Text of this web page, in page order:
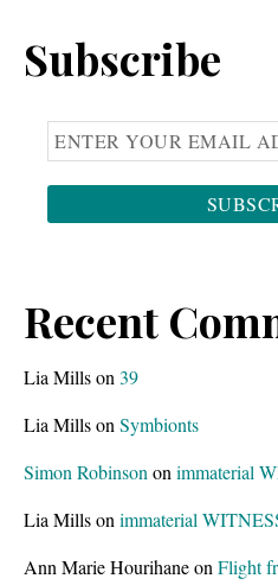
Subscribe
Recent
Lia Millson 39
Lia Millson Symbionts
Simon Robinson on immaterial
Lia Millson immaterial
Ann Marie Hourihaneon Flight